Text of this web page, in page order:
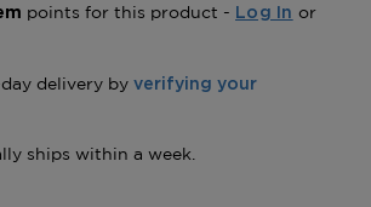
points for this product - Log In or